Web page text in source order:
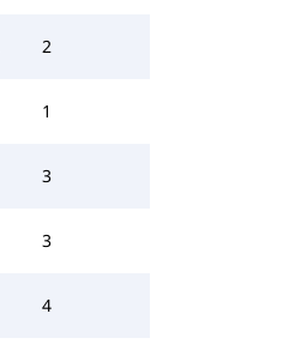
2
1
3
3
4